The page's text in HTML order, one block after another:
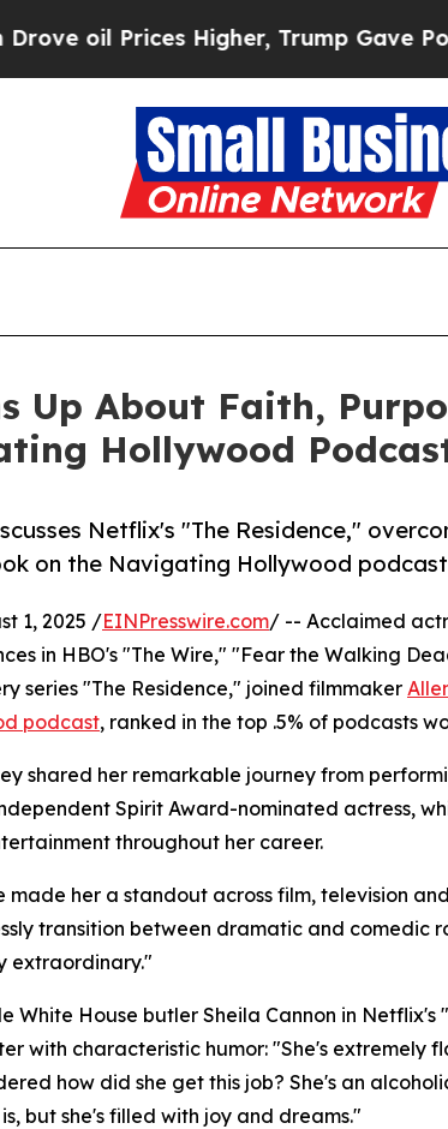
Higher, Trump Gave Politically
Up About Faith,
Hollywood
Netflix's "The Residence,"
on the Navigating Hollywood
1, 2025 /EINPresswire.com/ -- Acclaimed
in HBO's "The Wire," "Fear the Walking
series "The Residence," joined filmmaker
podcast, ranked in the top .5% of podcasts
shared her remarkable journey from
Spirit Award-nominated actress,
throughout her career.
her a standout across film, television
transition between dramatic and comedic
extraordinary."
House butler Sheila Cannon in Netflix's
with characteristic humor: "She's extremely
how did she get this job? She's an
but she's filled with joy and dreams."